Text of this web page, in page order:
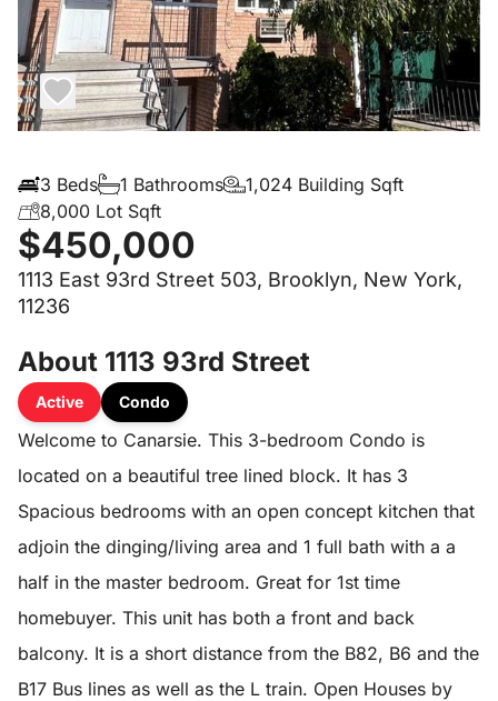
3 Beds 1 Bathrooms
1,024 Building Sqft
8,000 Lot Sqft
$450,000
1113 East 93rd Street 503, Brooklyn, New York,
11236
About 1113 93rd Street
Active Condo
Welcome to Canarsie. This 3-bedroom Condo is
located on a beautiful tree lined block. It has 3
Spacious bedrooms with an open concept kitchen that
adjoin the dinging/living area and 1 full bath with a a
half in the master bedroom. Great for 1st time
homebuyer. This unit has both a front and back
balcony. It is a short distance from the B82, B6 and the
B17 Bus lines as well as the L train. Open Houses by